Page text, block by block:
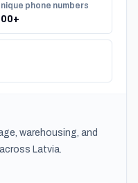
phone numbers
warehousing, and
Latvia.